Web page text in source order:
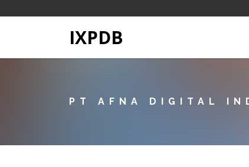
IXPDB
PT AFNA DIGITAL